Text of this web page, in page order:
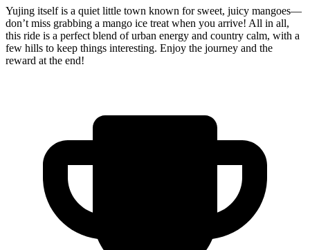
Yujing itself is a quiet little town known for sweet, juicy mangoes—
don’t miss grabbing a mango ice treat when you arrive! All in all,
this ride is a perfect blend of urban energy and country calm, with a
few hills to keep things interesting. Enjoy the journey and the
reward at the end!